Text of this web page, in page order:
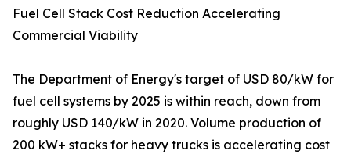
Fuel Cell Stack Cost Reduction Accelerating
Commercial Viability
The Department of Energy's target of USD 80/kW for
fuel cell systems by 2025 is within reach, down from
roughly USD 140/kW in 2020. Volume production of
200 kW+ stacks for heavy trucks is accelerating cost